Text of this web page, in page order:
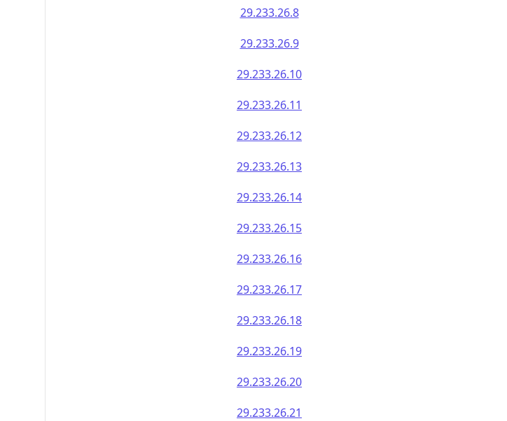
29.233.26.8
29.233.26.9
29.233.26.10
29.233.26.11
29.233.26.12
29.233.26.13
29.233.26.14
29.233.26.15
29.233.26.16
29.233.26.17
29.233.26.18
29.233.26.19
29.233.26.20
29.233.26.21